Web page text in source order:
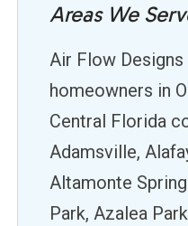
Areas We
Air Flow
homeowners in
Central Florida
Adamsville,
Altamonte
Park, Azalea